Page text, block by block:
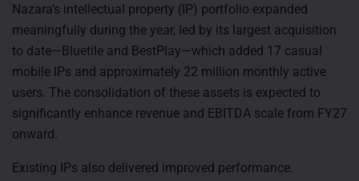
Nazara’s intellectual property (IP) portfolio expanded
meaningfully during the year, led by its largest acquisition
to date—Bluetile and BestPlay—which added 17 casual
mobile IPs and approximately 22 million monthly active
users. The consolidation of these assets is expected to
significantly enhance revenue and EBITDA scale from FY27
onward.
Existing IPs also delivered improved performance.